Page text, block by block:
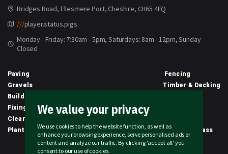
We value your privacy
We use cookies to help the website function, as well as
enhance your browsing experience, serve personalised ads or
content and analyze our traffic. By clicking 'accept all' you
consent to our use of cookies.
Bridges Road, Ellesmere Port, Cheshire, CH65 4EQ
///player.status.pigs
Monday - Friday: 7:30am - 5pm, Saturdays: 8am - 12pm, Sunday -
Closed
Paving
Fencing
Gravels
Timber & Decking
Building Materials
Fixings & Sealants
Clearance
Planting & Growing
Artificial Grass
2026 © Forward Builders' Supplies Limited | All rights reserved